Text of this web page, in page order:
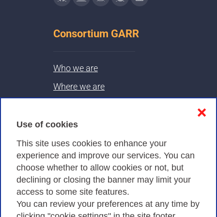
Use of cookies
This site uses cookies to enhance your
experience and improve our services. You can
choose whether to allow cookies or not, but
declining or closing the banner may limit your
access to some site features.
You can review your preferences at any time by
❌
Consortium GARR
Who we are
Where we are
Privacy
Privacy Policy
Cookies Policy
Amministrazione trasparente